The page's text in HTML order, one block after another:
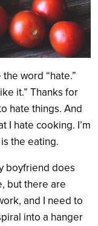
word “hate.”
it.” Thanks for
hate things. And
I hate cooking. I’m
the eating.
boyfriend does
but there are
and I need to
into a hanger